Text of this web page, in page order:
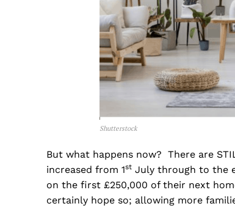
Shutterstock
But what happens now? There are
increased from 1st July through to the
on the first £250,000 of their next
certainly hope so; allowing more